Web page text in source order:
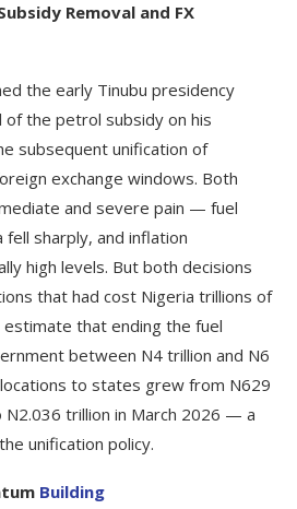
Removal and FX
the early Tinubu presidency
the petrol subsidy on his
subsequent unification of
exchange windows. Both
and severe pain — fuel
sharply, and inflation
high levels. But both decisions
that had cost Nigeria trillions of
estimate that ending the fuel
between N4 trillion and N6
to states grew from N629
N2.036 trillion in March 2026 — a
unification policy.
Building